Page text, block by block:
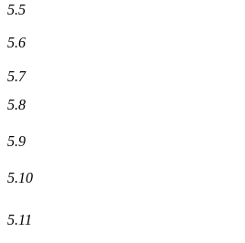
5.5
5.6
5.7
5.8
5.9
5.10
5.11